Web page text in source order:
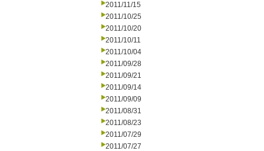
2011/11/15
2011/10/25
2011/10/20
2011/10/11
2011/10/04
2011/09/28
2011/09/21
2011/09/14
2011/09/09
2011/08/31
2011/08/23
2011/07/29
2011/07/27